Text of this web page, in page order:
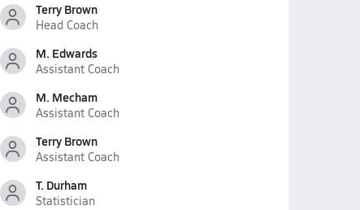
Terry Brown
Head Coach
M. Edwards
Assistant Coach
M. Mecham
Assistant Coach
Terry Brown
Assistant Coach
T. Durham
Statistician